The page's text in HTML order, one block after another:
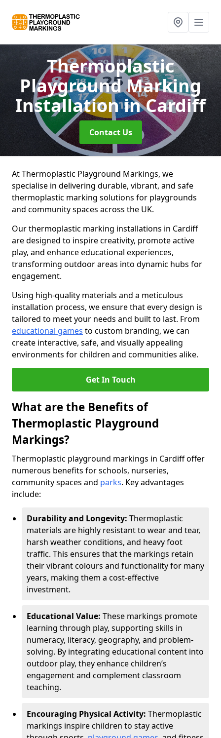
Thermoplastic
Playground Marking
Installationin Cardiff
Contact Us
At Thermoplastic Playground Markings, we
specialise in delivering durable, vibrant, and safe
thermoplastic marking solutions for playgrounds
and community spaces across the UK.
Our thermoplastic marking installations in Cardiff
are designed to inspire creativity, promote active
play, and enhance educational experiences,
transforming outdoor areas into dynamic hubs for
engagement.
Using high-quality materials and a meticulous
installation process, we ensure that every design is
tailored to meet your needs and built to last. From
educational games to custom branding, we can
create interactive, safe, and visually appealing
environments for children and communities alike.
Get In Touch
What are the Benefits of
Thermoplastic Playground
Markings?
Thermoplastic playground markings in Cardiff offer
numerous benefits for schools, nurseries,
community spaces and parks. Key advantages
include:
Durability and Longevity: Thermoplastic
materials are highly resistant to wear and tear,
harsh weather conditions, and heavy foot
traffic. This ensures that the markings retain
their vibrant colours and functionality for many
years, making them a cost-effective
investment.
Educational Value: These markings promote
learning through play, supporting skills in
numeracy, literacy, geography, and problem-
solving. By integrating educational content into
outdoor play, they enhance children’s
engagement and complement classroom
teaching.
Encouraging Physical Activity: Thermoplastic
markings inspire children to stay active